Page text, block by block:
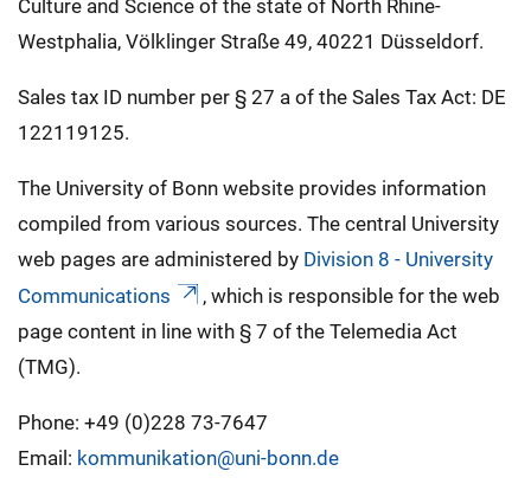
Culture and Science of the state of North Rhine-
Westphalia, Völklinger Straße 49, 40221 Düsseldorf.
Sales tax ID number per § 27 a of the Sales Tax Act: DE
122119125.
The University of Bonn website provides information
compiled from various sources. The central University
web pages are administered by Division 8 - University
Communications
, which is responsible for the web
page content in line with § 7 of the Telemedia Act
(TMG).
Phone: +49 (0)228 73-7647
Email: kommunikation@uni-bonn.de